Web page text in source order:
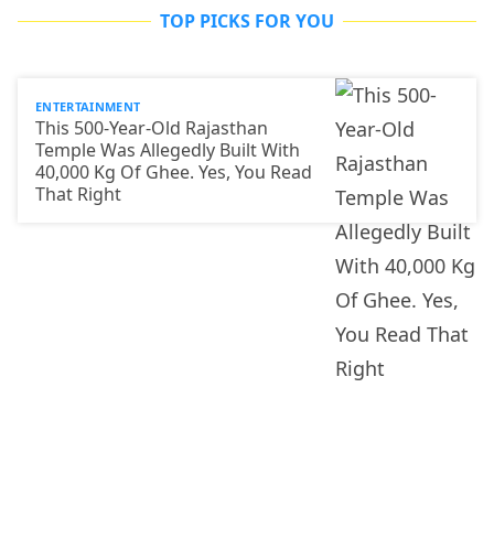
TOP PICKS FOR YOU
ENTERTAINMENT
This 500-Year-Old Rajasthan
Temple Was Allegedly Built With
40,000 Kg Of Ghee. Yes, You Read
That Right